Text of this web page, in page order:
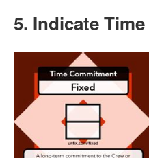
5. Indicate